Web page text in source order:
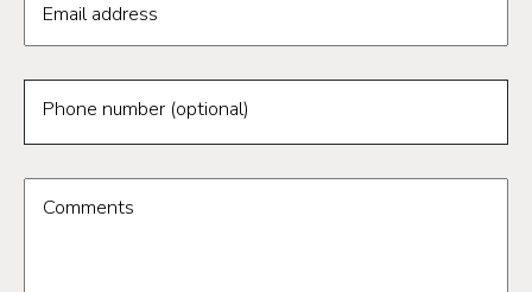
Email address
Phone number (optional)
Comments